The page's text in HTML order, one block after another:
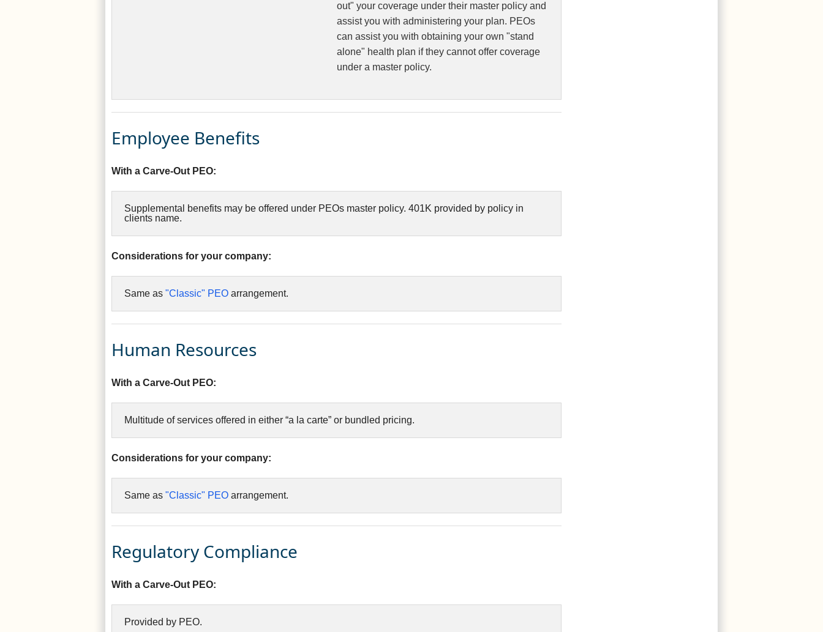
out" your coverage under their master policy and
assist you with administering your plan. PEOs
can assist you with obtaining your own "stand
alone" health plan if they cannot offer coverage
under a master policy.
Employee Benefits
With a Carve-Out PEO:
Supplemental benefits may be offered under PEOs master policy. 401K provided by policy in
clients name.
Considerations for your company:
Same as "Classic" PEO arrangement.
Human Resources
With a Carve-Out PEO:
Multitude of services offered in either “a la carte” or bundled pricing.
Considerations for your company:
Same as "Classic" PEO arrangement.
Regulatory Compliance
With a Carve-Out PEO:
Provided by PEO.